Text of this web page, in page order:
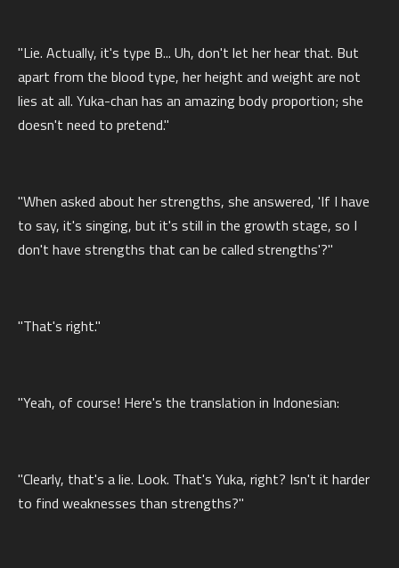
"Lie. Actually, it's type B... Uh, don't let her hear that. But
apart from the blood type, her height and weight are not
lies at all. Yuka-chan has an amazing body proportion; she
doesn't need to pretend."
"When asked about her strengths, she answered, 'If I have
to say, it's singing, but it's still in the growth stage, so I
don't have strengths that can be called strengths'?"
"That's right."
"Yeah, of course! Here's the translation in Indonesian:
"Clearly, that's a lie. Look. That's Yuka, right? Isn't it harder
to find weaknesses than strengths?"